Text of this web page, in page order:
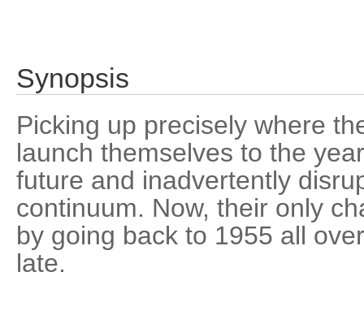
Synopsis
Picking up precisely where
launch themselves to the
future and inadvertently
continuum. Now, their only
by going back to 1955 all
late.